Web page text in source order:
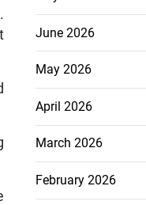
June 2026
May 2026
April 2026
March 2026
February 2026